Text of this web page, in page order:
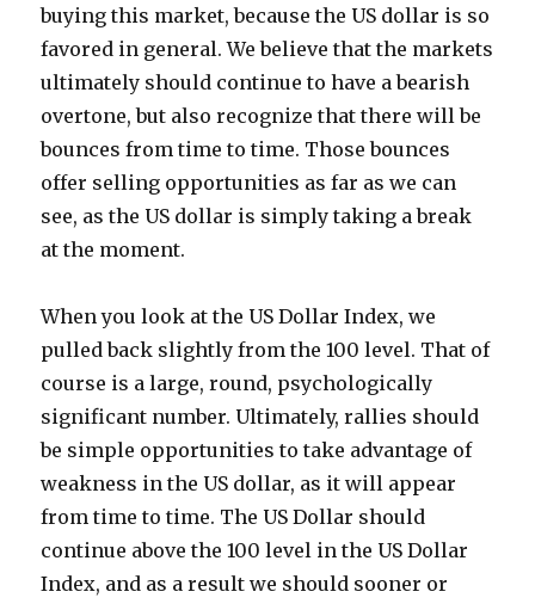
buying this market, because the US dollar is so
favored in general. We believe that the markets
ultimately should continue to have a bearish
overtone, but also recognize that there will be
bounces from time to time. Those bounces
offer selling opportunities as far as we can
see, as the US dollar is simply taking a break
at the moment.
When you look at the US Dollar Index, we
pulled back slightly from the 100 level. That of
course is a large, round, psychologically
significant number. Ultimately, rallies should
be simple opportunities to take advantage of
weakness in the US dollar, as it will appear
from time to time. The US Dollar should
continue above the 100 level in the US Dollar
Index, and as a result we should sooner or